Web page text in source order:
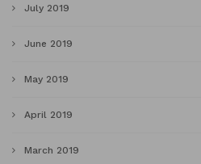
July 2019
June 2019
May 2019
April 2019
March 2019